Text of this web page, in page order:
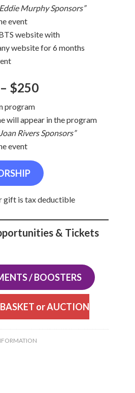
Murphy Sponsors”
event
website with
website for 6 months
$250
program
will appear in the program
Rivers Sponsors”
event
gift is tax deductible
& Tickets
/ BOOSTERS
or AUCTION